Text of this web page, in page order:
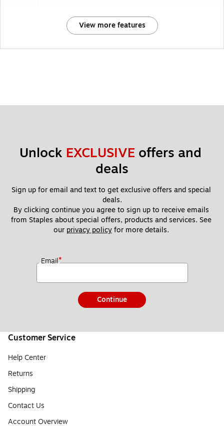
View more features
Unlock EXCLUSIVE offers and
deals
Sign up for email and text to get exclusive offers and special
deals.
By clicking continue you agree to sign up to receive emails
from Staples about special offers, products and services. See
our privacy policy for more details.
Email*
Continue
Customer Service
Help Center
Returns
Shipping
Contact Us
Account Overview